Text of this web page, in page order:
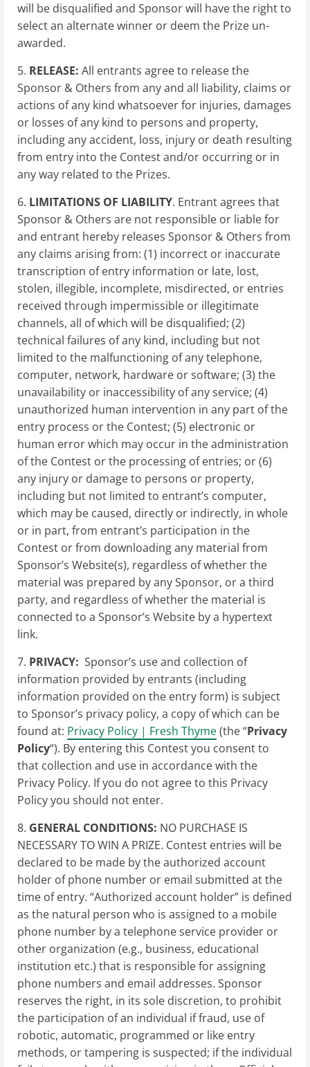
will be disqualified and Sponsor will have the right to
select an alternate winner or deem the Prize un-
awarded.
5. RELEASE: All entrants agree to release the
Sponsor & Others from any and all liability, claims or
actions of any kind whatsoever for injuries, damages
or losses of any kind to persons and property,
including any accident, loss, injury or death resulting
from entry into the Contest and/or occurring or in
any way related to the Prizes.
6. LIMITATIONS OF LIABILITY. Entrant agrees that
Sponsor & Others are not responsible or liable for
and entrant hereby releases Sponsor & Others from
any claims arising from: (1) incorrect or inaccurate
transcription of entry information or late, lost,
stolen, illegible, incomplete, misdirected, or entries
received through impermissible or illegitimate
channels, all of which will be disqualified; (2)
technical failures of any kind, including but not
limited to the malfunctioning of any telephone,
computer, network, hardware or software; (3) the
unavailability or inaccessibility of any service; (4)
unauthorized human intervention in any part of the
entry process or the Contest; (5) electronic or
human error which may occur in the administration
of the Contest or the processing of entries; or (6)
any injury or damage to persons or property,
including but not limited to entrant’s computer,
which may be caused, directly or indirectly, in whole
or in part, from entrant’s participation in the
Contest or from downloading any material from
Sponsor’s Website(s), regardless of whether the
material was prepared by any Sponsor, or a third
party, and regardless of whether the material is
connected to a Sponsor’s Website by a hypertext
link.
7. PRIVACY: Sponsor’s use and collection of
information provided by entrants (including
information provided on the entry form) is subject
to Sponsor’s privacy policy, a copy of which can be
found at: Privacy Policy | Fresh Thyme(the “Privacy
Policy“). By entering this Contest you consent to
that collection and use in accordance with the
Privacy Policy. If you do not agree to this Privacy
Policy you should not enter.
8. GENERAL CONDITIONS: NO PURCHASE IS
NECESSARY TO WIN A PRIZE. Contest entries will be
declared to be made by the authorized account
holder of phone number or email submitted at the
time of entry. “Authorized account holder” is defined
as the natural person who is assigned to a mobile
phone number by a telephone service provider or
other organization (e.g., business, educational
institution etc.) that is responsible for assigning
phone numbers and email addresses. Sponsor
reserves the right, in its sole discretion, to prohibit
the participation of an individual if fraud, use of
robotic, automatic, programmed or like entry
methods, or tampering is suspected; if the individual